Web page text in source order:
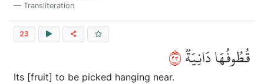
Transliteration
23
قُطُوفُهَا دَانِيَةٞ٣٢
Its [fruit] to be picked hanging near.